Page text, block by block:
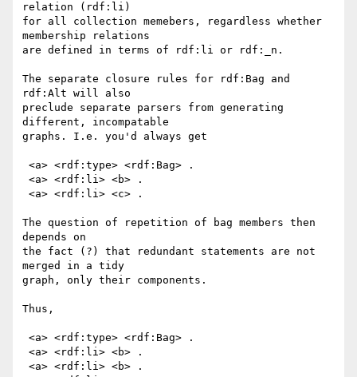
relation (rdf:li)
for all collection memebers, regardless whether
membership relations
are defined in terms of rdf:li or rdf:_n.
The separate closure rules for rdf:Bag and
rdf:Alt will also
preclude separate parsers from generating
different, incompatable
graphs. I.e. you'd always get
The question of repetition of bag members then
depends on
the fact (?) that redundant statements are not
merged in a tidy
graph, only their components.
Thus,